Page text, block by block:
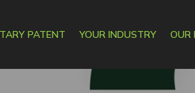
PATENT YOUR INDUSTRY OUR